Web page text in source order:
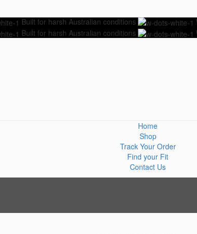
Built for harsh Australian conditions
Built for harsh Australian conditions
Home
Shop
Track Your Order
Find your Fit
Contact Us